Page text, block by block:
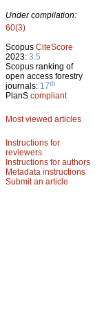
Under compilation:
60(3)
Scopus CiteScore
2023: 3.5
Scopus ranking of
open access forestry
journals: 17th
PlanS compliant
Most viewed articles
Instructions for
reviewers
Instructions for authors
Metadata instructions
Submit an article